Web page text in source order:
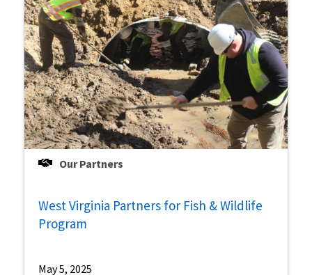
Our Partners
West Virginia Partners for Fish & Wildlife
Program
May 5, 2025